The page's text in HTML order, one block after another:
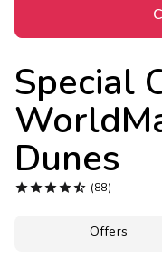
Special
Dunes
 (88)
Offers
Extended Stays
Get Rewards
Photo Gallery
Contact Us